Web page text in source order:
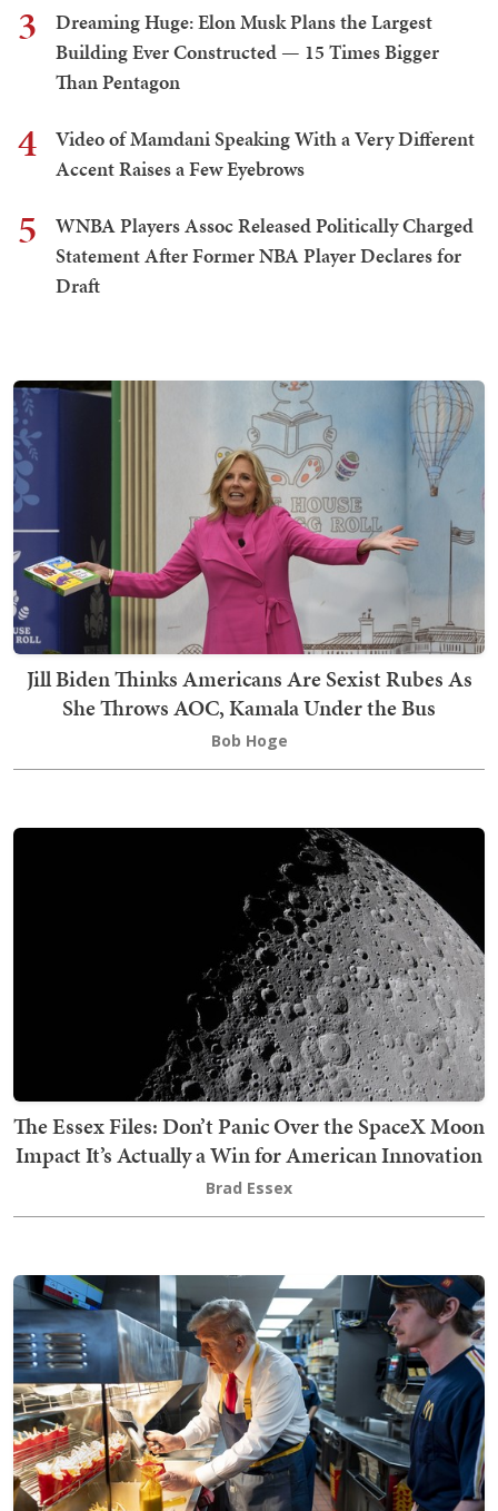
3
Dreaming Huge: Elon Musk Plans the Largest
Building Ever Constructed — 15 Times Bigger
Than Pentagon
4
Video of Mamdani Speaking With a Very Different
Accent Raises a Few Eyebrows
5
WNBA Players Assoc Released Politically Charged
Statement After Former NBA Player Declares for
Draft
Jill Biden Thinks Americans Are Sexist Rubes As
She Throws AOC, Kamala Under the Bus
Bob Hoge
The Essex Files: Don’t Panic Over the SpaceX Moon
Impact It’s Actually a Win for American Innovation
Brad Essex